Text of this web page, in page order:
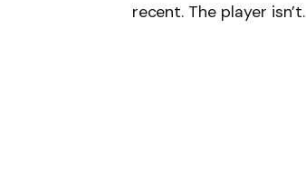
recent. The player isn’t.